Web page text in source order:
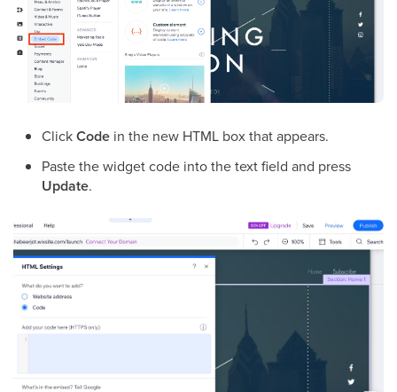
ClickCode in the new HTML box that appears.
Paste the widget code into the text field and press
Update.